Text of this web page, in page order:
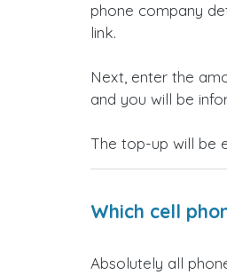
phone company
link.
Next, enter the
and you will be
The top-up will be
Which cell
Absolutely all